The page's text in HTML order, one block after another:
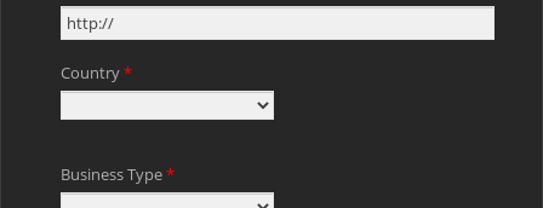
Country*
Business Type*